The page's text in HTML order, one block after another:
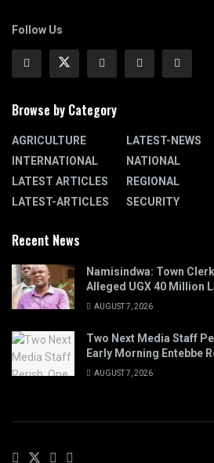
Follow Us
Browse by Category
AGRICULTURE
INTERNATIONAL
LATEST ARTICLES
LATEST-ARTICLES
LATEST-NEWS
NATIONAL
REGIONAL
SECURITY
Recent News
Namisindwa: Town
Alleged UGX 40 Million
AUGUST 7, 2026
Two Next Media Staff
Early Morning Entebbe
AUGUST 7, 2026